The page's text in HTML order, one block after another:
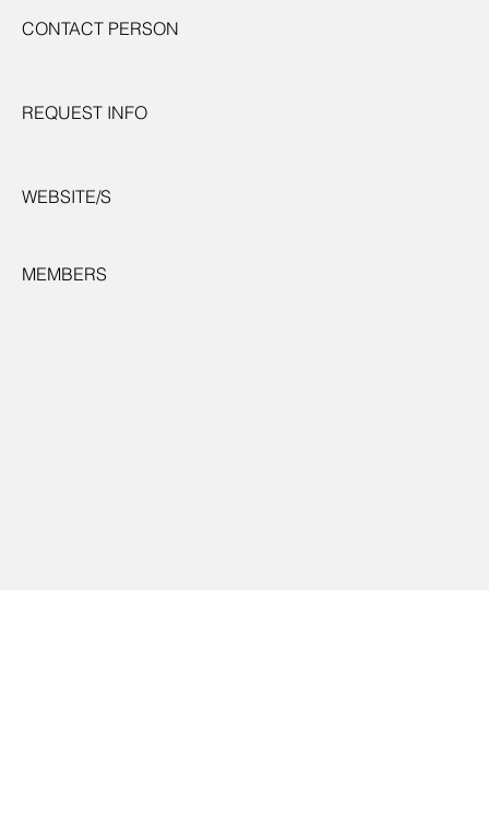
CONTACT PERSON
REQUEST INFO
WEBSITE/S
MEMBERS